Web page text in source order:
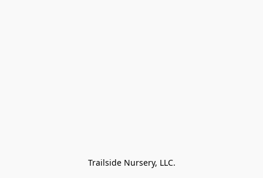
Trailside Nursery, LLC.